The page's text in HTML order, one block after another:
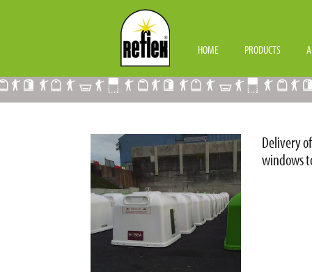
HOME PRODUCTS
CONTAINERS HYGEA
Delivery
windows